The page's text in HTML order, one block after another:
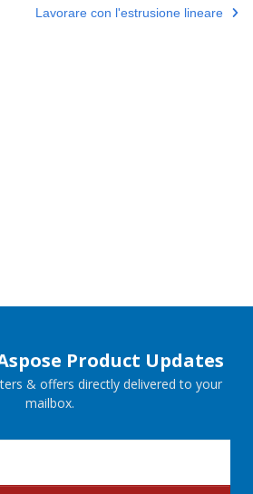
Lavorare con l'estrusione lineare
Product Updates
& offers directly delivered to your
mailbox.